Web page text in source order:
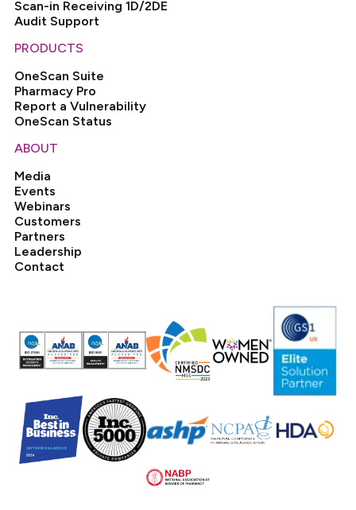
Scan-in Receiving 1D/2DE
Audit Support
PRODUCTS
OneScan Suite
Pharmacy Pro
Report a Vulnerability
OneScan Status
ABOUT
Media
Events
Webinars
Customers
Partners
Leadership
Contact